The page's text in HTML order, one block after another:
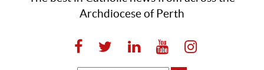
Archdiocese of Perth